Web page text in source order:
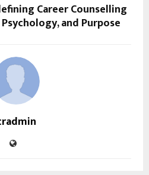
Career Counselling
and Purpose